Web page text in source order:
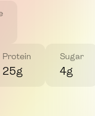
Protein
25g
Sugar
4g